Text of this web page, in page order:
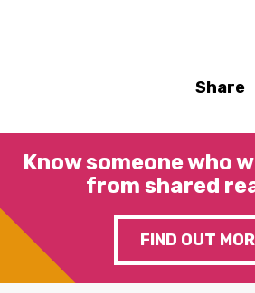
Share
Know someone who
from shared
FIND OUT